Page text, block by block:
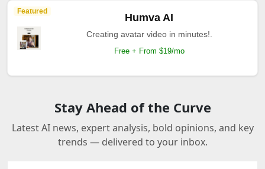
Featured
Humva AI
Creating avatar video in minutes!.
Free + From $19/mo
Stay Ahead of the Curve
Latest AI news, expert analysis, bold opinions, and key
trends — delivered to your inbox.